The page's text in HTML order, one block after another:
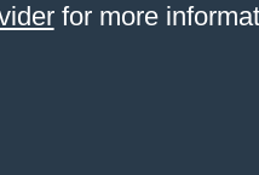
for more